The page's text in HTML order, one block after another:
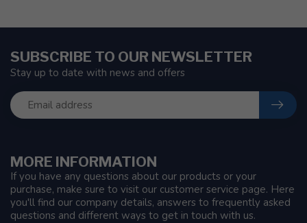
MORE INFORMATION
If you have any questions about our products or your
purchase, make sure to visit our customer service page. Here
you'll find our company details, answers to frequently asked
questions and different ways to get in touch with us.
SUBSCRIBE TO OUR NEWSLETTER
Stay up to date with news and offers